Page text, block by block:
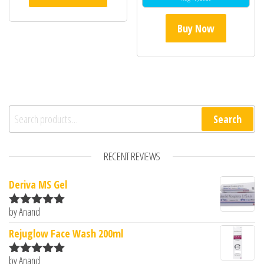
Buy Now
Search for: Search
RECENT REVIEWS
Deriva MS Gel
Rated5
by Anand
Rejuglow Face Wash 200ml
by Anand